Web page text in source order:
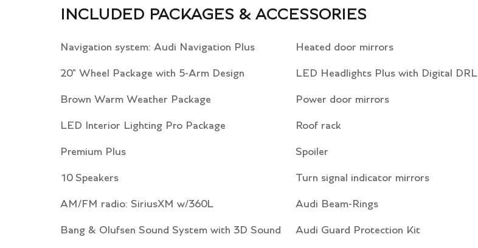
INCLUDED PACKAGES & ACCESSORIES
Navigation system: Audi Navigation Plus
20" Wheel Package with 5-Arm Design
Brown Warm Weather Package
LED Interior Lighting Pro Package
Premium Plus
10 Speakers
AM/FM radio: SiriusXM w/360L
Bang & Olufsen Sound System with 3D Sound
Heated door mirrors
LED Headlights Plus with Digital DRL
Power door mirrors
Roof rack
Spoiler
Turn signal indicator mirrors
Audi Beam-Rings
Audi Guard Protection Kit